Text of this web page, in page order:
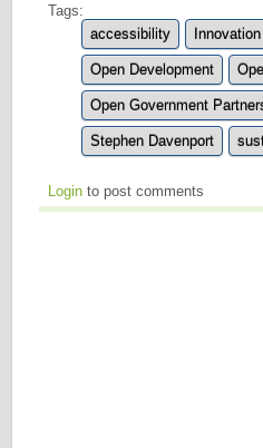
Tags:
accessibility
Innovation
Open Development
Open Government
Stephen Davenport
Login to post comments